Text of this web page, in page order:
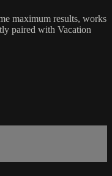
maximum results, works
paired with Vacation